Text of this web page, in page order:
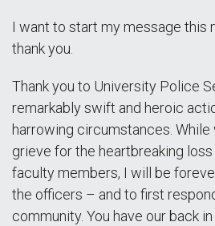
I want to start my message this
thank you.
Thank you to University Police
remarkably swift and heroic
harrowing circumstances.
grieve for the heartbreaking
faculty members, I will be
the officers – and to first
community. You have our back